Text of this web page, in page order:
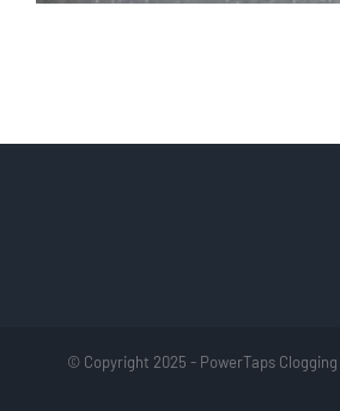
© Copyright 2025 - PowerTaps